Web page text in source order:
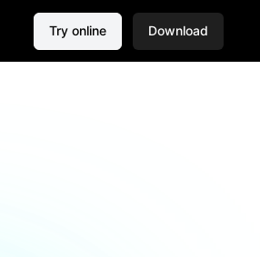
Try online Download